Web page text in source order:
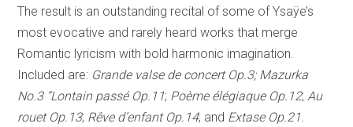
The result is an outstanding recital of some of Ysaÿe’s
most evocative and rarely heard works that merge
Romantic lyricism with bold harmonic imagination.
Included are: Grande valse de concert Op.3; Mazurka
No.3 “Lontain passé Op.11; Poème élégiaque Op.12; Au
rouet Op.13; Rêve d’enfant Op.14; and Extase Op.21.